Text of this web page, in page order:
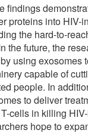
findings
proteins into HIV-
the hard-to-
the future, the
using exosomes
capable of
people. In
to deliver
cells in killing
hope to